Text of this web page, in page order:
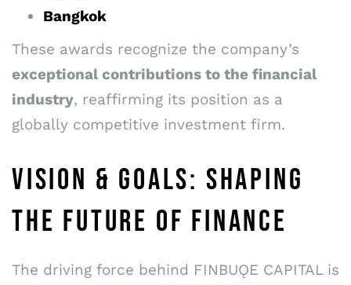
Bangkok
These awards recognize the company’s
exceptional contributions to the financial
industry, reaffirming its position as a
globally competitive investment firm.
VISION & GOALS: SHAPING
THE FUTURE OF FINANCE
The driving force behind FINBUǪE CAPITAL is